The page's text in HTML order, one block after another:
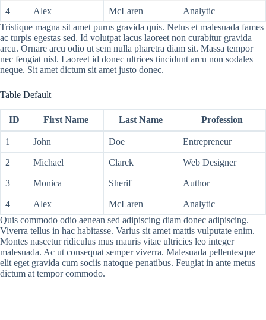
4 Alex McLaren
Analytic
Tristique magna sit amet purus gravida quis. Netus et malesuada fames
ac turpis egestas sed. Id volutpat lacus laoreet non curabitur gravida
arcu. Ornare arcu odio ut sem nulla pharetra diam sit. Massa tempor
nec feugiat nisl. Laoreet id donec ultrices tincidunt arcu non sodales
neque. Sit amet dictum sit amet justo donec.
Table Default
ID First Name Last Name Profession
1 John Doe Entrepreneur
2 Michael Clarck Web Designer
3 Monica Sherif Author
4 Alex McLaren
Analytic
Quis commodo odio aenean sed adipiscing diam donec adipiscing.
Viverra tellus in hac habitasse. Varius sit amet mattis vulputate enim.
Montes nascetur ridiculus mus mauris vitae ultricies leo integer
malesuada. Ac ut consequat semper viverra. Malesuada pellentesque
elit eget gravida cum sociis natoque penatibus. Feugiat in ante metus
dictum at tempor commodo.